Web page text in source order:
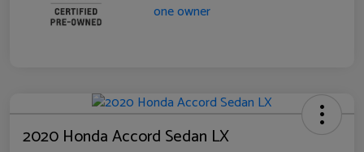
2020 Honda Accord Sedan LX